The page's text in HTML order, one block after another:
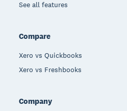
See all features
Compare
Xero vs Quickbooks
Xero vs Freshbooks
Company